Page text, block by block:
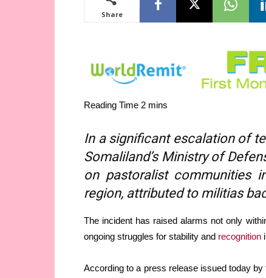
Share
In a significant escalation of
Somaliland’s Ministry of
on pastoralist communities
region, attributed to militias
The incident has raised alarms not only
ongoing struggles for stability and recognition
According to a press release issued today by